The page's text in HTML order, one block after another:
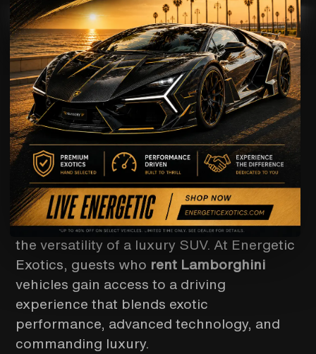
Lamborghini
URUS
SUPER SUV POWER
When Lamborghini engineering meets
everyday usability, the result is the
extraordinaryLamborghini Urus—the
world’s first true Super Sport Utility
Vehicle. For those searching for a premier
Lamborghini rental, the Urus delivers the
unmistakable Lamborghini presence with
the versatility of a luxury SUV. At Energetic
Exotics, guests who rent Lamborghini
vehicles gain access to a driving
experience that blends exotic
performance, advanced technology, and
commanding luxury.